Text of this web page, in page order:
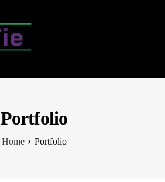
Portfolio
Home Portfolio